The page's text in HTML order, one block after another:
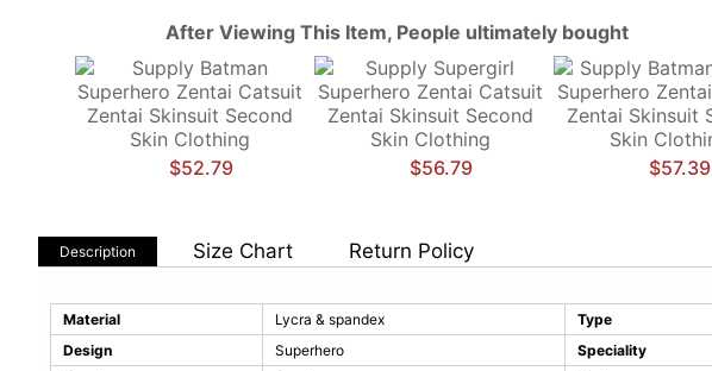
After Viewing This Item, People ultimately bought
$52.79 $56.79
$57.39
Description Size Chart Return Policy
Material Lycra & spandex Type
Design
Superhero Speciality